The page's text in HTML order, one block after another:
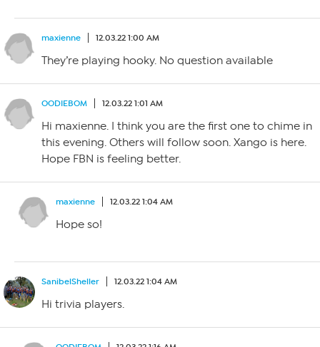
maxienne 12.03.22 1:00 AM
They’re playing hooky. No question available
OODIEBOM 12.03.22 1:01 AM
Hi maxienne. I think you are the first one to chime in
this evening. Others will follow soon. Xango is here.
Hope FBN is feeling better.
maxienne 12.03.22 1:04 AM
Hope so!
SanibelSheller 12.03.22 1:04 AM
Hi trivia players.